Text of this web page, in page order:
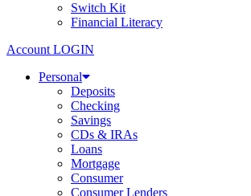
Switch Kit
Financial Literacy
Account LOGIN
Personal
Deposits
Checking
Savings
CDs & IRAs
Loans
Mortgage
Consumer
Consumer Lenders